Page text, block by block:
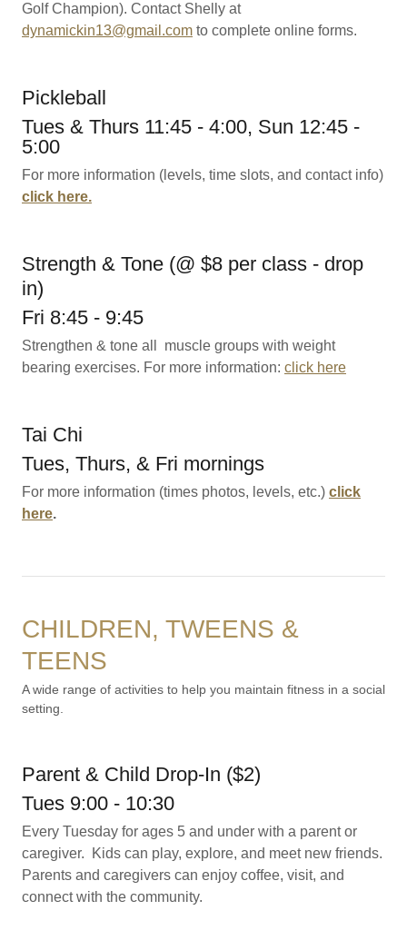
Golf Champion). Contact Shelly at
dynamickin13@gmail.com to complete online forms.
Pickleball
Tues & Thurs 11:45 - 4:00, Sun 12:45 -
5:00
For more information (levels, time slots, and contact info)
click here.
Strength & Tone (@ $8 per class - drop
in)
Fri 8:45 - 9:45
Strengthen & tone all muscle groups with weight
bearing exercises. For more information: click here
Tai Chi
Tues, Thurs, & Fri mornings
For more information (times photos, levels, etc.) click
here.
CHILDREN, TWEENS &
TEENS
A wide range of activities to help you maintain fitness in a social
setting.
Parent & Child Drop-In ($2)
Tues 9:00 - 10:30
Every Tuesday for ages 5 and under with a parent or
caregiver. Kids can play, explore, and meet new friends.
Parents and caregivers can enjoy coffee, visit, and
connect with the community.